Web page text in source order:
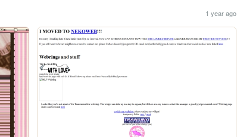
1 year ago